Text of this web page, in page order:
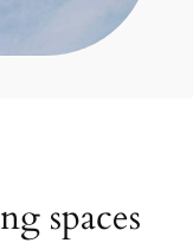
spaces